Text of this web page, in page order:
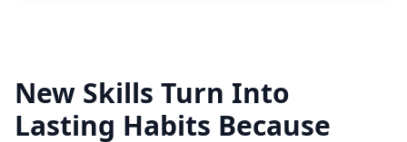
New Skills Turn Into
Lasting Habits Because